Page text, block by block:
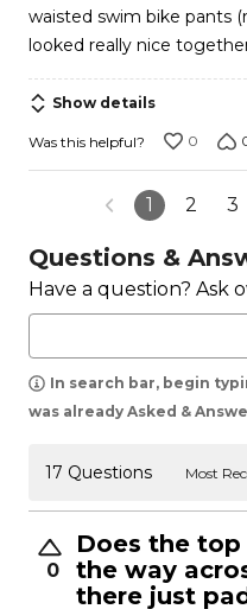
waisted swim bike pants
looked really nice
Show details
Was this helpful? 0
1 2 3
Questions &
Have a question? Ask
In search bar, begin
was already Asked &
17 Questions Most
0
Does the
the way
there just